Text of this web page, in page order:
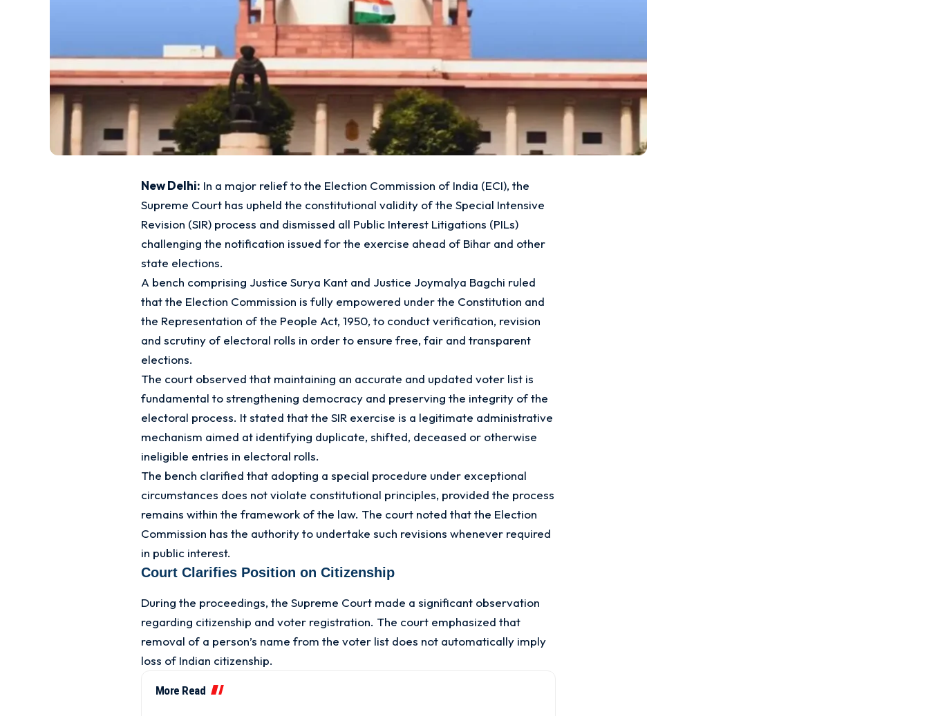
New Delhi: In a major relief to the Election Commission of India (ECI), the
Supreme Court has upheld the constitutional validity of the Special Intensive
Revision (SIR) process and dismissed all Public Interest Litigations (PILs)
challenging the notification issued for the exercise ahead of Bihar and other
state elections.
A bench comprising Justice Surya Kant and Justice Joymalya Bagchi ruled
that the Election Commission is fully empowered under the Constitution and
the Representation of the People Act, 1950, to conduct verification, revision
and scrutiny of electoral rolls in order to ensure free, fair and transparent
elections.
The court observed that maintaining an accurate and updated voter list is
fundamental to strengthening democracy and preserving the integrity of the
electoral process. It stated that the SIR exercise is a legitimate administrative
mechanism aimed at identifying duplicate, shifted, deceased or otherwise
ineligible entries in electoral rolls.
The bench clarified that adopting a special procedure under exceptional
circumstances does not violate constitutional principles, provided the process
remains within the framework of the law. The court noted that the Election
Commission has the authority to undertake such revisions whenever required
in public interest.
Court Clarifies Position on Citizenship
During the proceedings, the Supreme Court made a significant observation
regarding citizenship and voter registration. The court emphasized that
removal of a person’s name from the voter list does not automatically imply
loss of Indian citizenship.
More Read